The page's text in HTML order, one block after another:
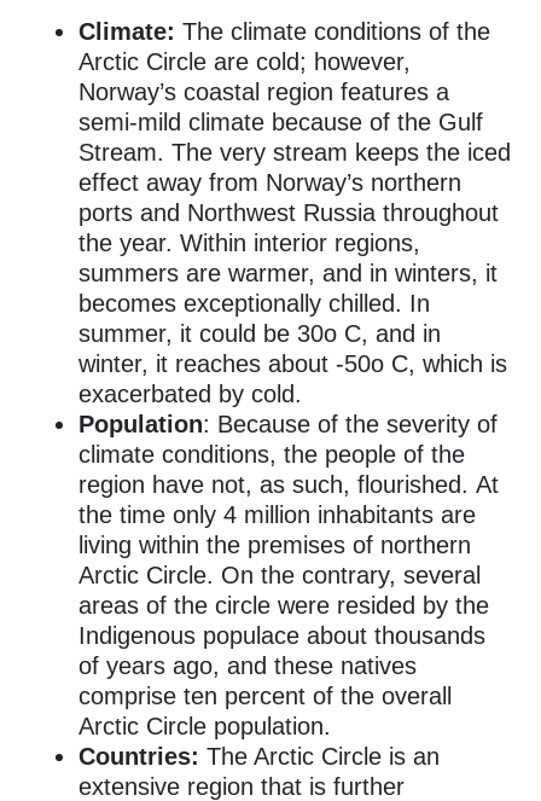
Climate: The climate conditions of the
Arctic Circle are cold; however,
Norway’s coastal region features a
semi-mild climate because of the Gulf
Stream. The very stream keeps the iced
effect away from Norway’s northern
ports and Northwest Russia throughout
the year. Within interior regions,
summers are warmer, and in winters, it
becomes exceptionally chilled. In
summer, it could be 30o C, and in
winter, it reaches about -50o C, which is
exacerbated by cold.
Population: Because of the severity of
climate conditions, the people of the
region have not, as such, flourished. At
the time only 4 million inhabitants are
living within the premises of northern
Arctic Circle. On the contrary, several
areas of the circle were resided by the
Indigenous populace about thousands
of years ago, and these natives
comprise ten percent of the overall
Arctic Circle population.
Countries: The Arctic Circle is an
extensive region that is further